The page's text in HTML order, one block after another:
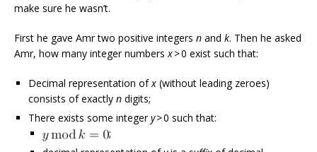
make sure he wasn’t.
First he gave Amr two positive integers n and k. Then he asked
Amr, how many integer numbers x> 0 exist such that:
Decimal representation ofx (without leading zeroes)
consists of exactly n digits;
There exists some integery> 0 such that:
;